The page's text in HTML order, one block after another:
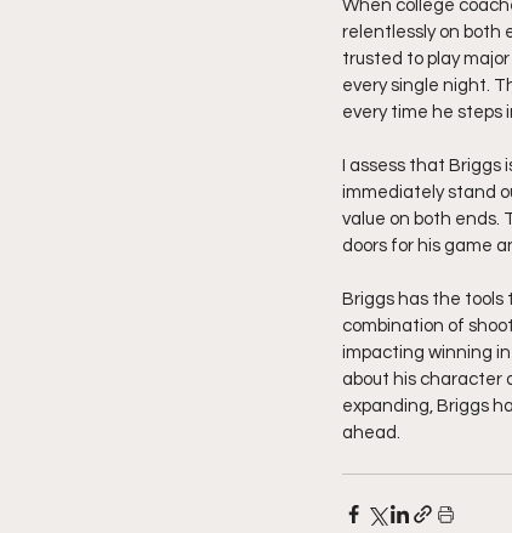
When college
relentlessly on both
trusted to play
every single night.
every time he steps
I assess that Briggs
immediately stand
value on both ends.
doors for his game
Briggs has the tools
combination of
impacting winning
about his character
expanding, Briggs
ahead.